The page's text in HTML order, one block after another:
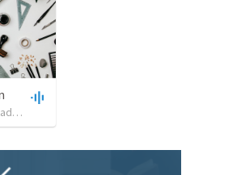
Iglesia Bautista Amistad en Cristo